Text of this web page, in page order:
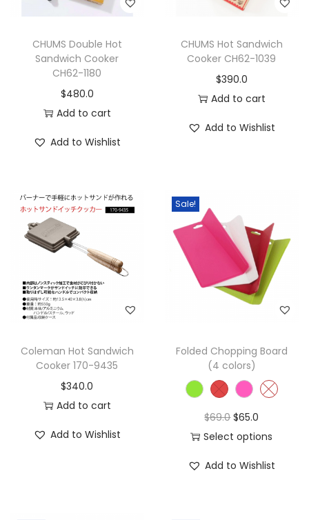
CHUMS Double Hot
Sandwich Cooker
CH62-1180
$480.0
Add to cart
Add to Wishlist
CHUMS Hot Sandwich
Cooker CH62-1039
$390.0
Add to cart
Add to Wishlist
Coleman Hot Sandwich
Cooker 170-9435
$340.0
Add to cart
Add to Wishlist
Sale!
Folded Chopping Board
(4 colors)
$69.0 $65.0
Select options
Add to Wishlist